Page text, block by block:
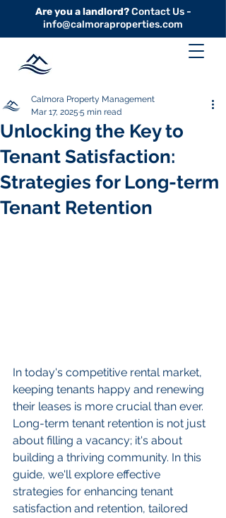
Are you a landlord?Contact Us -
info@calmoraproperties.com
Unlocking the Key to
Tenant Satisfaction:
Strategies for Long-term
Tenant Retention
Calmora Property Management
Mar 17, 2025 5 min read
In today's competitive rental market,
keeping tenants happy and renewing
their leases is more crucial than ever.
Long-term tenant retention is not just
about filling a vacancy; it's about
building a thriving community. In this
guide, we'll explore effective
strategies for enhancing tenant
satisfaction and retention, tailored